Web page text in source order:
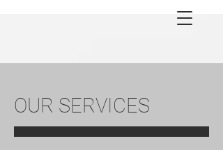
OUR SERVICES